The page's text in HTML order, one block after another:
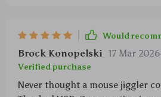
Would
Brock Konopelski 17 Mar 2026
Verified purchase
Never thought a mouse jiggler